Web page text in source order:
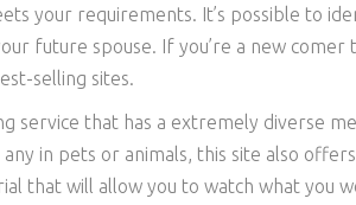
your requirements. It’s possible to
future spouse. If you’re a new comer
selling sites.
service that has a extremely diverse
in pets or animals, this site also
that will allow you to watch what you